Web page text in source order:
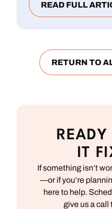
READ FULL
RETURN TO
IT
If something isn’t
—or if you’re
here to help.
give us a call